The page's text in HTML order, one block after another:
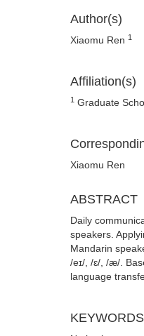
Author(s)
Xiaomu Ren 1
Affiliation(s)
1 Graduate
Xiaomu Ren
ABSTRACT
Daily
speakers.
Mandarin
/eɪ/, /ɛ/, /æ/.
language
KEYWORDS